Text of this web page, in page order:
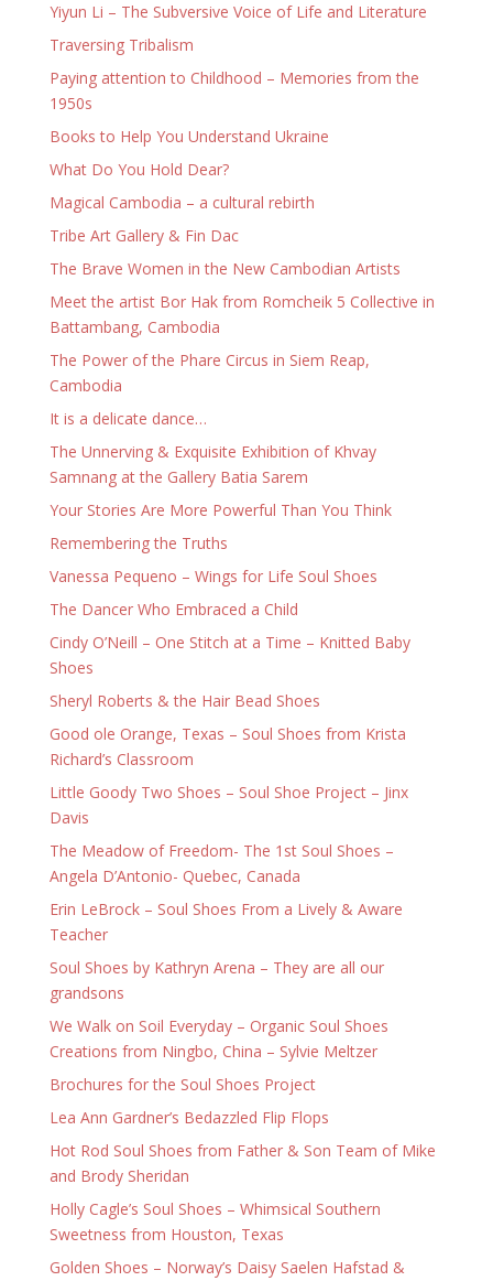
Yiyun Li – The Subversive Voice of Life and Literature
Traversing Tribalism
Paying attention to Childhood – Memories from the
1950s
Books to Help You Understand Ukraine
What Do You Hold Dear?
Magical Cambodia – a cultural rebirth
Tribe Art Gallery & Fin Dac
The Brave Women in the New Cambodian Artists
Meet the artist Bor Hak from Romcheik 5 Collective in
Battambang, Cambodia
The Power of the Phare Circus in Siem Reap,
Cambodia
It is a delicate dance…
The Unnerving & Exquisite Exhibition of Khvay
Samnang at the Gallery Batia Sarem
Your Stories Are More Powerful Than You Think
Remembering the Truths
Vanessa Pequeno – Wings for Life Soul Shoes
The Dancer Who Embraced a Child
Cindy O’Neill – One Stitch at a Time – Knitted Baby
Shoes
Sheryl Roberts & the Hair Bead Shoes
Good ole Orange, Texas – Soul Shoes from Krista
Richard’s Classroom
Little Goody Two Shoes – Soul Shoe Project – Jinx
Davis
The Meadow of Freedom- The 1st Soul Shoes –
Angela D’Antonio- Quebec, Canada
Erin LeBrock – Soul Shoes From a Lively & Aware
Teacher
Soul Shoes by Kathryn Arena – They are all our
grandsons
We Walk on Soil Everyday – Organic Soul Shoes
Creations from Ningbo, China – Sylvie Meltzer
Brochures for the Soul Shoes Project
Lea Ann Gardner’s Bedazzled Flip Flops
Hot Rod Soul Shoes from Father & Son Team of Mike
and Brody Sheridan
Holly Cagle’s Soul Shoes – Whimsical Southern
Sweetness from Houston, Texas
Golden Shoes – Norway’s Daisy Saelen Hafstad &